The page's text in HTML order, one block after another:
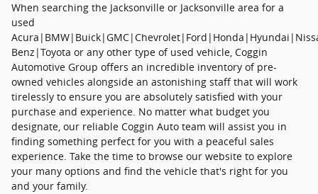
When searching the Jacksonville or Jacksonville area for a
used
Benz|Toyota or any other type of used vehicle, Coggin
Automotive Group offers an incredible inventory of pre-
owned vehicles alongside an astonishing staff that will work
tirelessly to ensure you are absolutely satisfied with your
purchase and experience. No matter what budget you
designate, our reliable Coggin Auto team will assist you in
finding something perfect for you with a peaceful sales
experience. Take the time to browse our website to explore
your many options and find the vehicle that's right for you
and your family.